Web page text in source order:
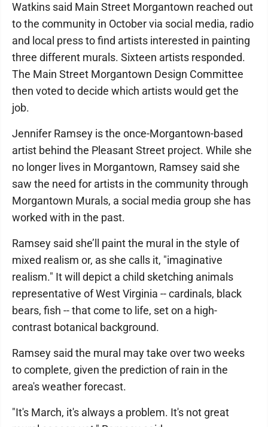
Watkins said Main Street Morgantown reached out
to the community in October via social media, radio
and local press to find artists interested in painting
three different murals. Sixteen artists responded.
The Main Street Morgantown Design Committee
then voted to decide which artists would get the
job.
Jennifer Ramsey is the once-Morgantown-based
artist behind the Pleasant Street project. While she
no longer lives in Morgantown, Ramsey said she
saw the need for artists in the community through
Morgantown Murals, a social media group she has
worked with in the past.
Ramsey said she’ll paint the mural in the style of
mixed realism or, as she calls it, "imaginative
realism." It will depict a child sketching animals
representative of West Virginia -- cardinals, black
bears, fish -- that come to life, set on a high-
contrast botanical background.
Ramsey said the mural may take over two weeks
to complete, given the prediction of rain in the
area's weather forecast.
"It's March, it's always a problem. It's not great